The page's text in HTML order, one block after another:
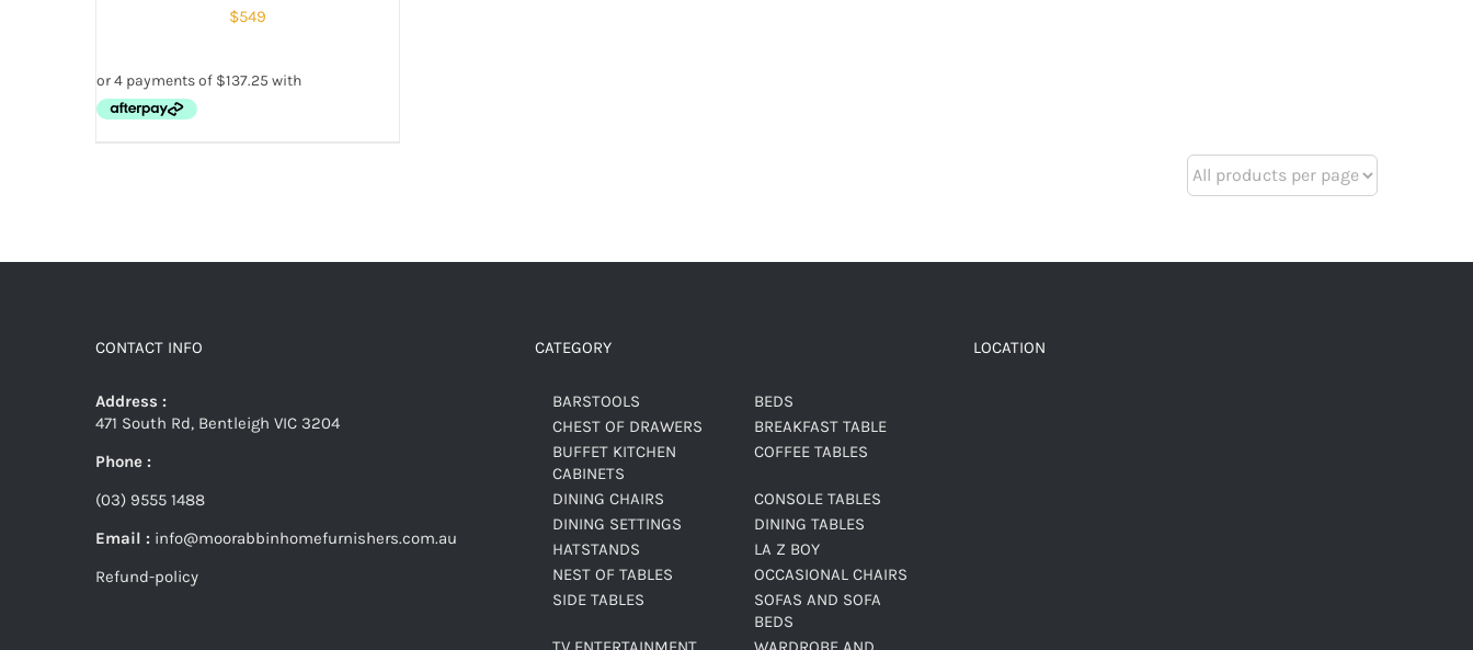
$549
CONTACT INFO
Address :
471 South Rd, Bentleigh VIC 3204
Phone :
(03) 9555 1488
Email : info@moorabbinhomefurnishers.com.au
Refund-policy
CATEGORY
BARSTOOLS
BEDS
CHEST OF DRAWERS
BREAKFAST TABLE
BUFFET KITCHEN
CABINETS
COFFEE TABLES
DINING CHAIRS
CONSOLE TABLES
DINING SETTINGS
DINING TABLES
HATSTANDS
LA Z BOY
NEST OF TABLES
OCCASIONAL CHAIRS
SIDE TABLES
SOFAS AND SOFA
BEDS
LOCATION